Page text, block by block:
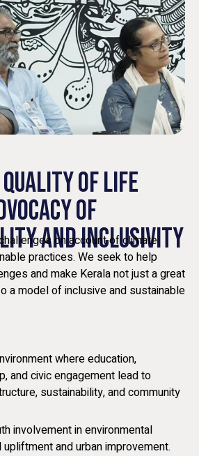
OF LIFE
OF
AND INCLUSIVITY
on account of climate
practices. We seek to help
and make Kerala not just a great
a model of inclusive and sustainable
where education,
and civic engagement lead to
sustainability, and community
involvement in environmental
and urban improvement.